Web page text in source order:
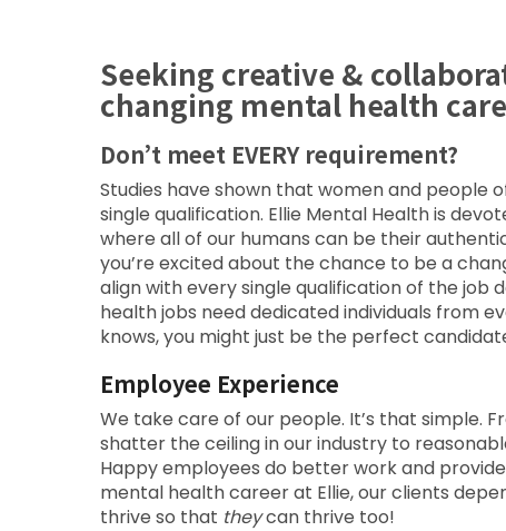
Seeking creative &
changing mental health
Don’t meet EVERY requirement?
Studies have shown that women and people
single qualification. Ellie Mental Health is
where all of our humans can be their
you’re excited about the chance to be a
align with every single qualification of the job
health jobs need dedicated individuals from
knows, you might just be the perfect
Employee Experience
We take care of our people. It’s that simple.
shatter the ceiling in our industry to
Happy employees do better work and
mental health career at Ellie, our clients
thrive so that theycan thrive too!